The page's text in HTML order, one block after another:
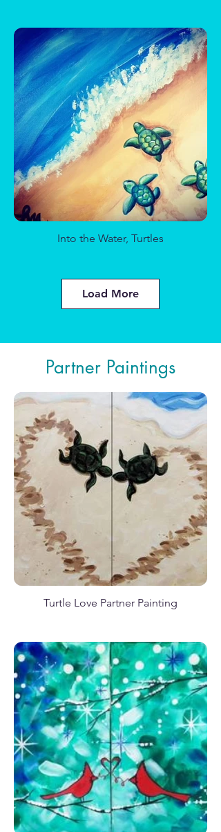
Well of Enchantment
Roses on a Fence
Birdcage Tweet
Bunny Fun
Daisy Days
Baby Sea Turtle
Cute Little Mermaid
Sugar Skull Junior
Into the Water, Turtles
Snow Fox Given
Elephant Safari March
Load More
Partner Paintings
Turtle Love Partner Painting